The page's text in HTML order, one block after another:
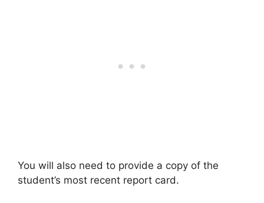
You will also need to provide a copy of the
student’s most recent report card.